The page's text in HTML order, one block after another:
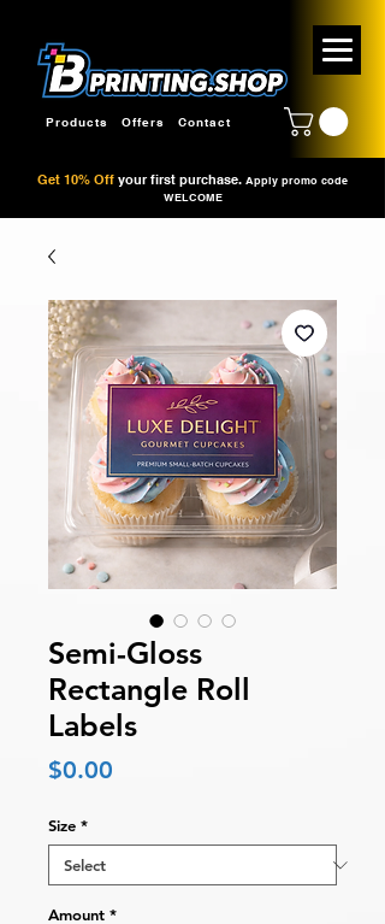
Products Offers Contact
Get 10% Off your first purchase. Apply promo code
WELCOME
Semi-Gloss
Rectangle Roll
Labels
$0.00
Size *
Amount *